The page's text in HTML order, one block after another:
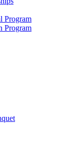
Program
Program